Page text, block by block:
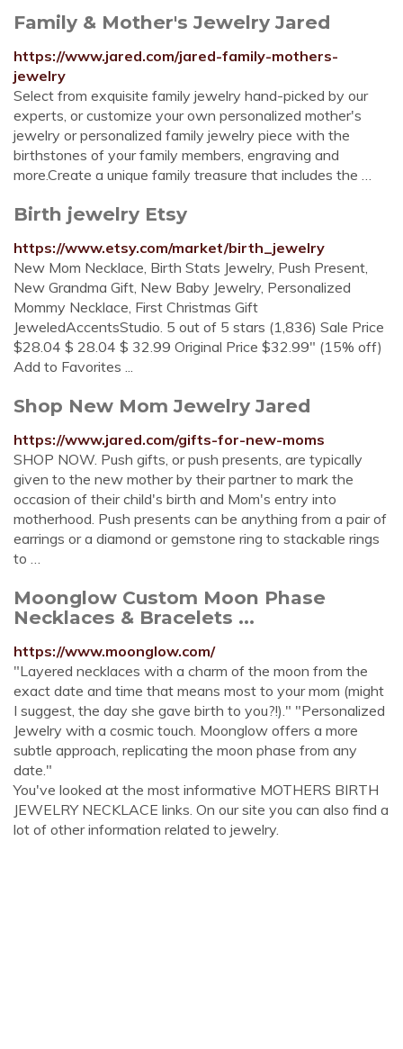
Family & Mother's Jewelry Jared
https://www.jared.com/jared-family-mothers-
jewelry
Select from exquisite family jewelry hand-picked by our
experts, or customize your own personalized mother's
jewelry or personalized family jewelry piece with the
birthstones of your family members, engraving and
more.Create a unique family treasure that includes the …
Birth jewelry Etsy
https://www.etsy.com/market/birth_jewelry
New Mom Necklace, Birth Stats Jewelry, Push Present,
New Grandma Gift, New Baby Jewelry, Personalized
Mommy Necklace, First Christmas Gift
JeweledAccentsStudio. 5 out of 5 stars (1,836) Sale Price
$28.04 $ 28.04 $ 32.99 Original Price $32.99" (15% off)
Add to Favorites ...
Shop New Mom Jewelry Jared
https://www.jared.com/gifts-for-new-moms
SHOP NOW. Push gifts, or push presents, are typically
given to the new mother by their partner to mark the
occasion of their child's birth and Mom's entry into
motherhood. Push presents can be anything from a pair of
earrings or a diamond or gemstone ring to stackable rings
to …
Moonglow Custom Moon Phase
Necklaces & Bracelets ...
https://www.moonglow.com/
"Layered necklaces with a charm of the moon from the
exact date and time that means most to your mom (might
I suggest, the day she gave birth to you?!)." "Personalized
Jewelry with a cosmic touch. Moonglow offers a more
subtle approach, replicating the moon phase from any
date."
You've looked at the most informative MOTHERS BIRTH
JEWELRY NECKLACE links. On our site you can also find a
lot of other information related to jewelry.